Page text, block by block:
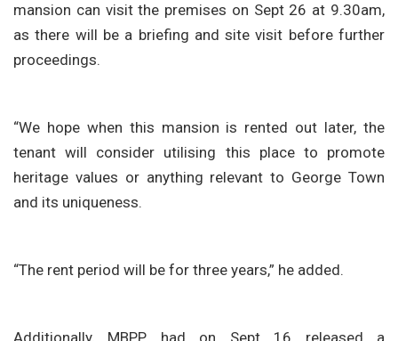
mansion can visit the premises on Sept 26 at 9.30am,
as there will be a briefing and site visit before further
proceedings.
“We hope when this mansion is rented out later, the
tenant will consider utilising this place to promote
heritage values or anything relevant to George Town
and its uniqueness.
“The rent period will be for three years,” he added.